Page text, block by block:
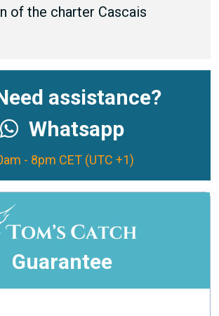
of the charter Cascais
assistance?
Whatsapp
- 8pm CET (UTC +1)
Guarantee